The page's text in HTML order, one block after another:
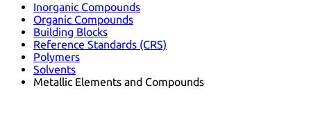
Inorganic Compounds
Organic Compounds
Building Blocks
Reference Standards (CRS)
Polymers
Solvents
Metallic Elements and Compounds